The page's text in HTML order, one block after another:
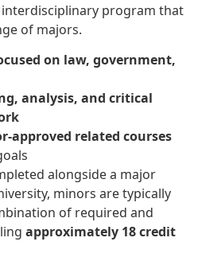
interdisciplinary program that
of majors.
on law, government,
analysis, and critical
approved related courses
alongside a major
minors are typically
of required and
approximately 18 credit